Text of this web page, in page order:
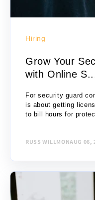
Hiring
Grow Your
with Online
For security guard
is about getting
to bill hours for
RUSS WILLMONAUG 06,